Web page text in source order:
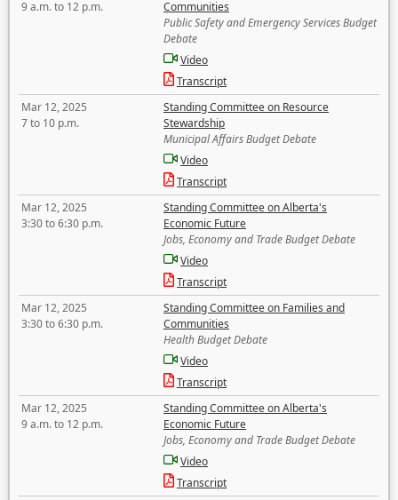
9 a.m. to 12 p.m.
Communities
Public Safety and Emergency Services Budget
Debate
Video
Transcript
Mar 12, 2025
7 to 10 p.m.
Standing Committee on Resource
Stewardship
Municipal Affairs Budget Debate
Video
Transcript
Mar 12, 2025
3:30 to 6:30 p.m.
Standing Committee on Alberta's
Economic Future
Jobs, Economy and Trade Budget Debate
Video
Transcript
Mar 12, 2025
3:30 to 6:30 p.m.
Standing Committee on Families and
Communities
Health Budget Debate
Video
Transcript
Mar 12, 2025
9 a.m. to 12 p.m.
Standing Committee on Alberta's
Economic Future
Jobs, Economy and Trade Budget Debate
Video
Transcript